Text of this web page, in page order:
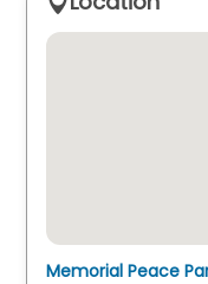
Memorial Peace